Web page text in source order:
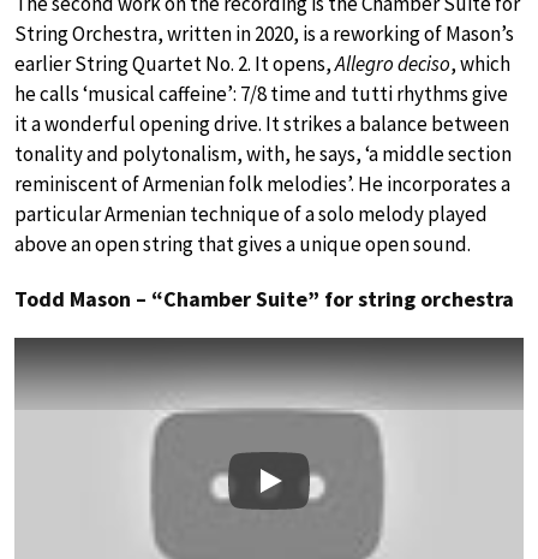
String Orchestra, written in 2020, is a reworking of Mason’s
earlier String Quartet No. 2. It opens,Allegro deciso, which
he calls ‘musical caffeine’: 7/8 time and tutti rhythms give
it a wonderful opening drive. It strikes a balance between
tonality and polytonalism, with, he says, ‘a middle section
reminiscent of Armenian folk melodies’. He incorporates a
particular Armenian technique of a solo melody played
above an open string that gives a unique open sound.
Todd Mason – “Chamber Suite” for string orchestra
Play